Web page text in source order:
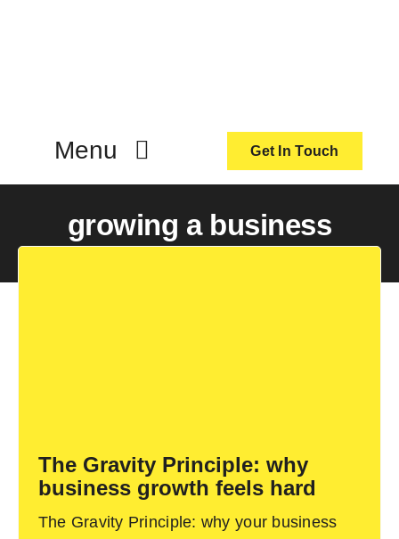
Menu
Contact Us
Get In Touch
growing a business
The Gravity Principle: why
business growth feels hard
The Gravity Principle: why your business